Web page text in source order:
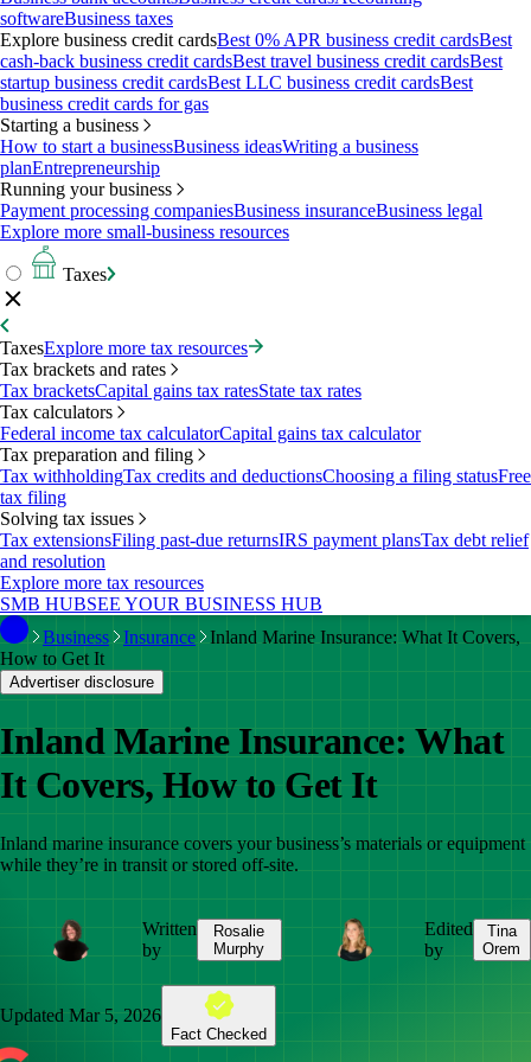
softwareBusiness taxes
Explore business credit cardsBest 0% APR business credit cardsBest
cash-back business credit cardsBest travel business credit cardsBest
startup business credit cardsBest LLC business credit cardsBest
business credit cards for gas
Starting a business
How to start a businessBusiness ideasWriting a business
planEntrepreneurship
Running your business
Payment processing companiesBusiness insuranceBusiness legal
Explore more small-business resources
Taxes
TaxesExplore more tax resources
Tax brackets and rates
Tax bracketsCapital gains tax ratesState tax rates
Tax calculators
Federal income tax calculatorCapital gains tax calculator
Tax preparation and filing
Tax withholdingTax credits and deductionsChoosing a filing statusFree
tax filing
Solving tax issues
Tax extensionsFiling past-due returnsIRS payment plansTax debt relief
and resolution
Explore more tax resources
SMB HUBSEE YOUR BUSINESS HUB
Business
Insurance
Inland Marine Insurance: What It Covers,
How to Get It
Advertiser disclosure
Inland Marine Insurance: What
It Covers, How to Get It
Inland marine insurance covers your business’s materials or equipment
while they’re in transit or stored off-site.
Written
by
Rosalie
Murphy
Edited
by
Tina
Orem
Updated Mar 5, 2026
Fact Checked